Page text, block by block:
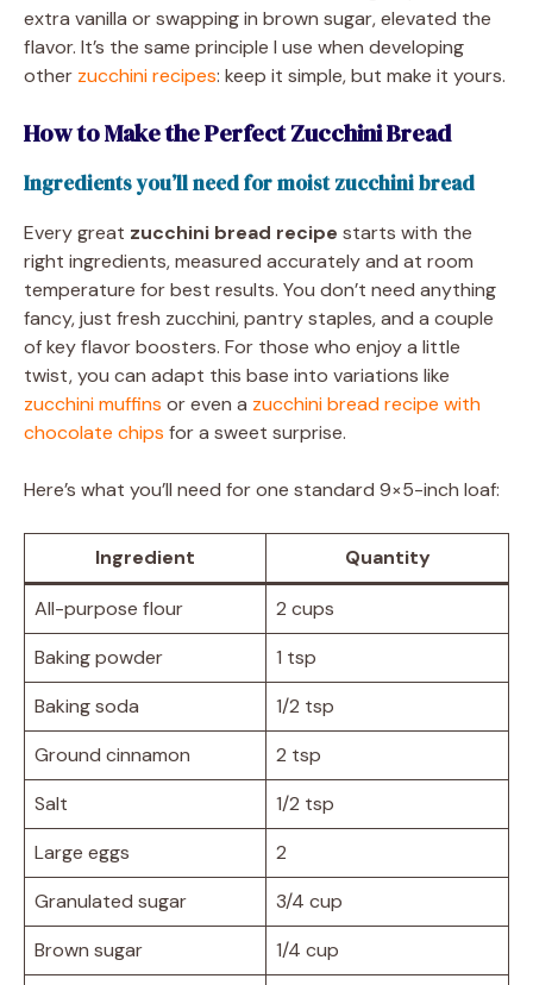
extra vanilla or swapping in brown sugar, elevated the
flavor. It’s the same principle I use when developing
other zucchini recipes: keep it simple, but make it yours.
How to Make the Perfect Zucchini Bread
Ingredients you’ll need for moist zucchini bread
Every great zucchini bread recipe starts with the
right ingredients, measured accurately and at room
temperature for best results. You don’t need anything
fancy, just fresh zucchini, pantry staples, and a couple
of key flavor boosters. For those who enjoy a little
twist, you can adapt this base into variations like
zucchini muffins or even a zucchini bread recipe with
chocolate chips for a sweet surprise.
Here’s what you’ll need for one standard 9×5-inch loaf:
Ingredient Quantity
All-purpose flour
2 cups
Baking powder
1 tsp
Baking soda
1/2 tsp
Ground cinnamon
2 tsp
Salt
1/2 tsp
Large eggs
2
Granulated sugar
3/4 cup
Brown sugar
1/4 cup